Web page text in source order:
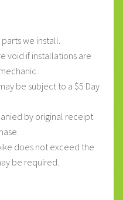
we install.
void if installations are
be subject to a $5 Day
by original receipt
does not exceed the
be required.